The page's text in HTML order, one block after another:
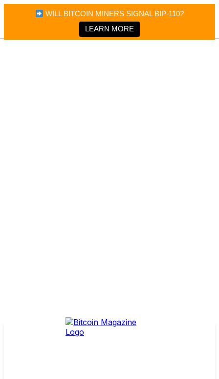
WILL BITCOIN MINERS SIGNAL BIP-110?
LEARN MORE
Bitcoin Magazine News
Bitcoin Magazine
Portfolio Tracker & Media